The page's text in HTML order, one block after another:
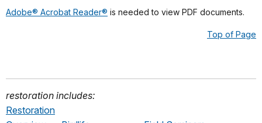
Adobe® Acrobat Reader® is needed to view PDF documents.
Top of Page
restoration includes:
Restoration